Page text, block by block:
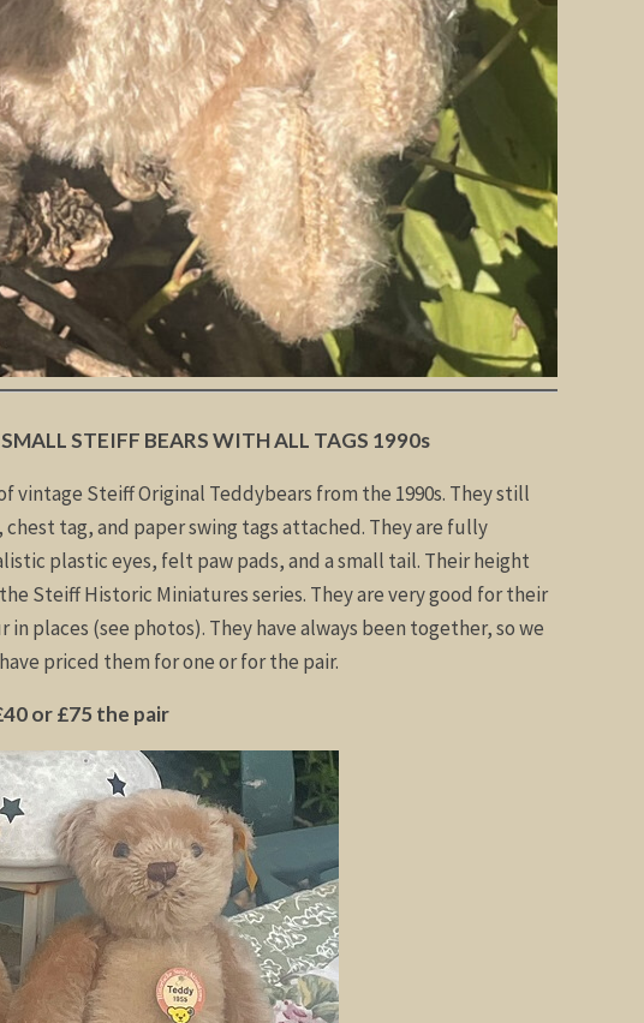
SMALL STEIFF BEARS WITH ALL TAGS 1990s
vintage Steiff Original Teddybears from the 1990s. They still
tag, and paper swing tags attached. They are fully
plastic eyes, felt paw pads, and a small tail. Their height
Steiff Historic Miniatures series. They are very good for their
places (see photos). They have always been together, so we
priced them for one or for the pair.
or £75 the pair